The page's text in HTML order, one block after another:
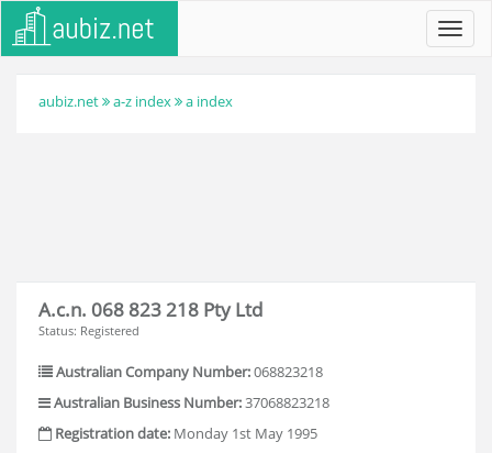
aubiz.net a-z index a index
A.c.n. 068 823 218 Pty Ltd
Status: Registered
Australian Company Number:068823218
Australian Business Number:37068823218
Registration date: Monday 1st May 1995